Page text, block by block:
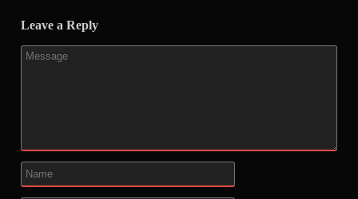
Leave a Reply